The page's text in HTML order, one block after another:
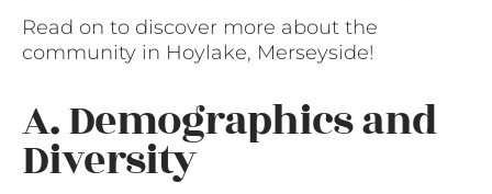
Read on to discover more about the
community in Hoylake, Merseyside!
A. Demographics and
Diversity